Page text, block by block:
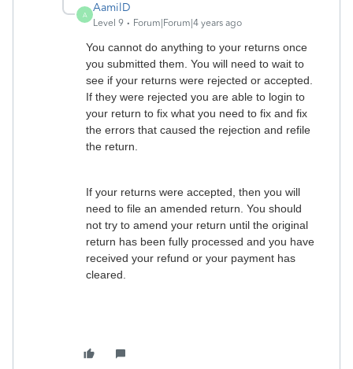
A
AamilD
Level 9 Forum|Forum|4 years ago
You cannot do anything to your returns once
you submitted them. You will need to wait to
see if your returns were rejected or accepted.
If they were rejected you are able to login to
your return to fix what you need to fix and fix
the errors that caused the rejection and refile
the return.
If your returns were accepted, then you will
need to file an amended return. You should
not try to amend your return until the original
return has been fully processed and you have
received your refund or your payment has
cleared.